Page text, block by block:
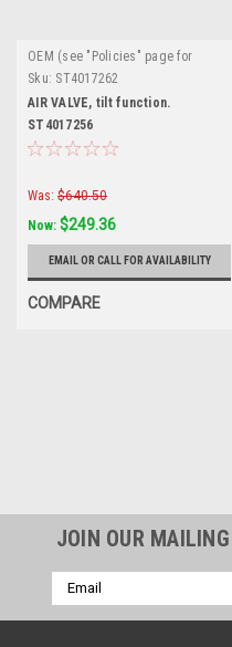
OEM (see "Policies" page for
definition)
Sku: ST4017262
AIR VALVE, tilt function.
ST4017256
Was: $640.50
Now: $249.36
EMAIL OR CALL FOR AVAILABILITY
COMPARE
JOIN OUR
Email
Address